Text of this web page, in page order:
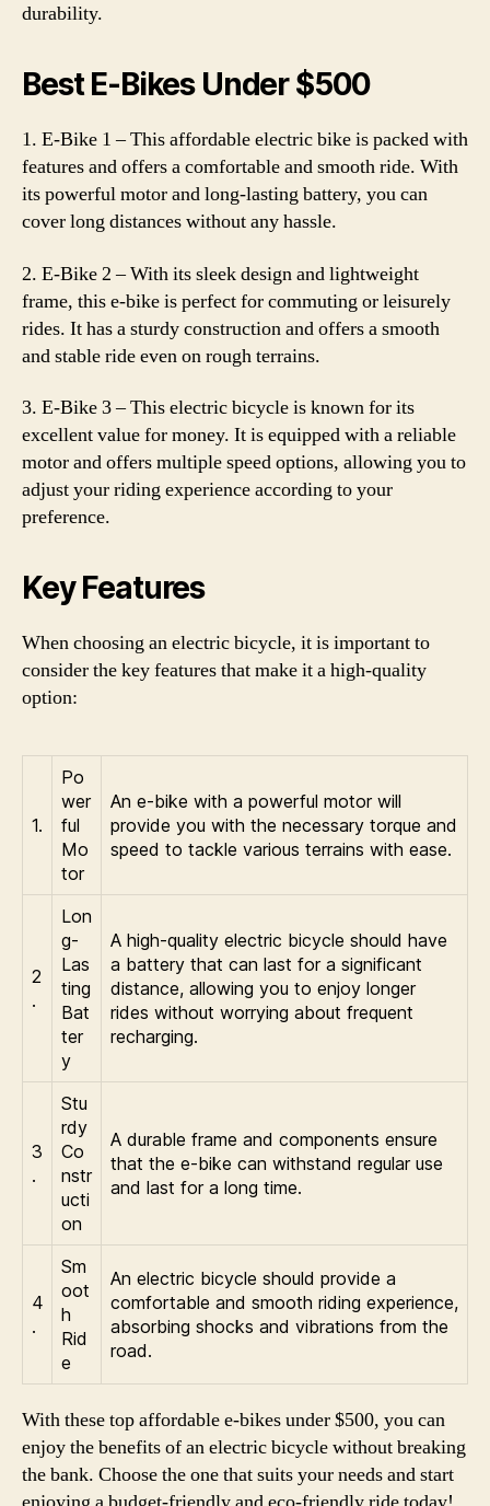
durability.
Best E-Bikes Under $500
1. E-Bike 1 – This affordable electric bike is packed with
features and offers a comfortable and smooth ride. With
its powerful motor and long-lasting battery, you can
cover long distances without any hassle.
2. E-Bike 2 – With its sleek design and lightweight
frame, this e-bike is perfect for commuting or leisurely
rides. It has a sturdy construction and offers a smooth
and stable ride even on rough terrains.
3. E-Bike 3 – This electric bicycle is known for its
excellent value for money. It is equipped with a reliable
motor and offers multiple speed options, allowing you to
adjust your riding experience according to your
preference.
Key Features
When choosing an electric bicycle, it is important to
consider the key features that make it a high-quality
option:
1.
Po
wer
ful
Mo
tor
An e-bike with a powerful motor will
provide you with the necessary torque and
speed to tackle various terrains with ease.
2
.
Lon
g-
Las
ting
Bat
ter
y
A high-quality electric bicycle should have
a battery that can last for a significant
distance, allowing you to enjoy longer
rides without worrying about frequent
recharging.
3
.
Stu
rdy
Co
nstr
ucti
on
A durable frame and components ensure
that the e-bike can withstand regular use
and last for a long time.
4
.
Sm
oot
h
Rid
e
An electric bicycle should provide a
comfortable and smooth riding experience,
absorbing shocks and vibrations from the
road.
With these top affordable e-bikes under $500, you can
enjoy the benefits of an electric bicycle without breaking
the bank. Choose the one that suits your needs and start